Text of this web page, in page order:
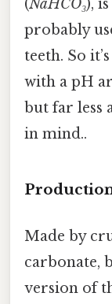
(NaHCO₃),
probably
teeth. So
with a pH
but far less
in mind..
Made by
carbonate,
version of